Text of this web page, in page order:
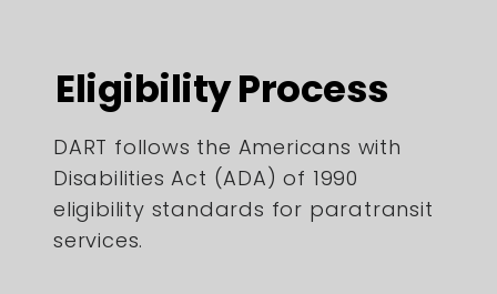
Eligibility Process
DART follows the Americans with
Disabilities Act (ADA) of 1990
eligibility standards for paratransit
services.